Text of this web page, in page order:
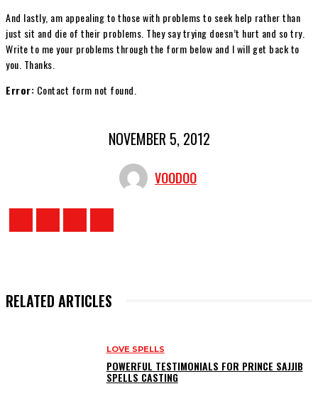
And lastly, am appealing to those with problems to seek help rather than
just sit and die of their problems. They say trying doesn’t hurt and so try.
Write to me your problems through the form below and I will get back to
you. Thanks.
Error: Contact form not found.
NOVEMBER 5, 2012
VOODOO
RELATED ARTICLES
LOVE SPELLS
POWERFUL TESTIMONIALS FOR PRINCE SAJJIB
SPELLS CASTING